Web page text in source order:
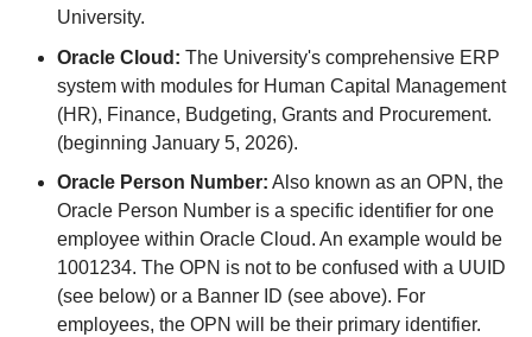
University.
Oracle Cloud: The University's comprehensive ERP
system with modules for Human Capital Management
(HR), Finance, Budgeting, Grants and Procurement.
(beginning January 5, 2026).
Oracle Person Number: Also known as an OPN, the
Oracle Person Number is a specific identifier for one
employee within Oracle Cloud. An example would be
1001234. The OPN is not to be confused with a UUID
(see below) or a Banner ID (see above). For
employees, the OPN will be their primary identifier.